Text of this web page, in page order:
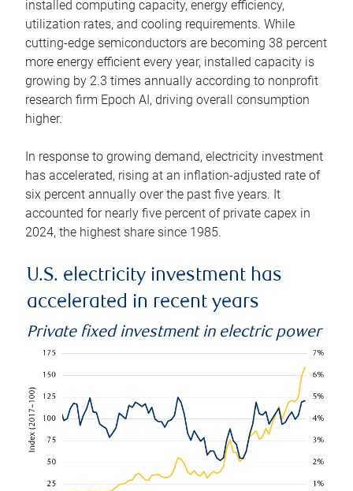
installed computing capacity, energy efficiency,
utilization rates, and cooling requirements. While
cutting-edge semiconductors are becoming 38 percent
more energy efficient every year, installed capacity is
growing by 2.3 times annually according to nonprofit
research firm Epoch AI, driving overall consumption
higher.
In response to growing demand, electricity investment
has accelerated, rising at an inflation-adjusted rate of
six percent annually over the past five years. It
accounted for nearly five percent of private capex in
2024, the highest share since 1985.
U.S. electricity investment has
accelerated in recent years
Private fixed investment in electric power